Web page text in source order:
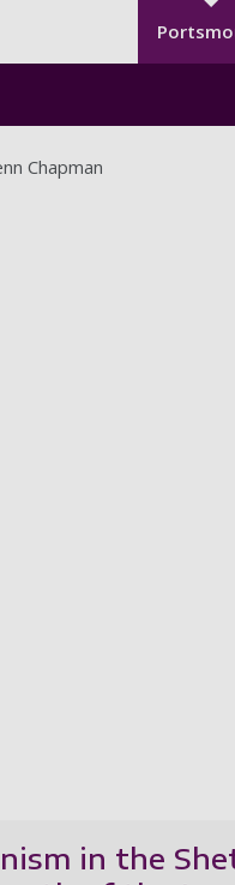
Chapman
in the